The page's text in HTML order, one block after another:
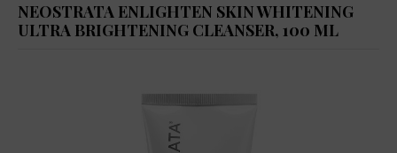
NEOSTRATA ENLIGHTEN SKIN WHITENING
ULTRA BRIGHTENING CLEANSER, 100 ML